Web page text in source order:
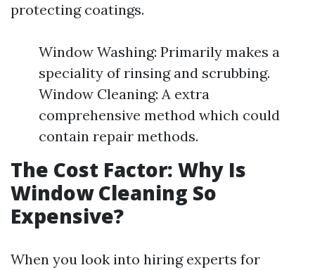
protecting coatings.
Window Washing: Primarily makes a
speciality of rinsing and scrubbing.
Window Cleaning: A extra
comprehensive method which could
contain repair methods.
The Cost Factor: Why Is
Window Cleaning So
Expensive?
When you look into hiring experts for